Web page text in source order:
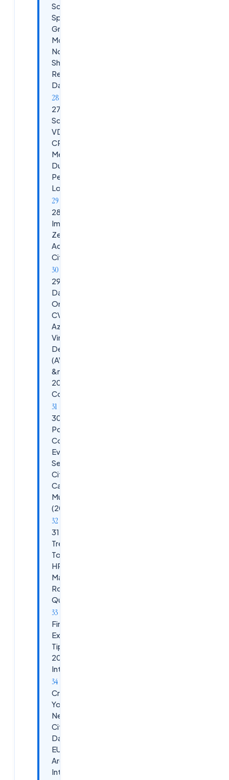
Scenario:
Splunk /
Grafana
Monitoring
Not
Showing
Real-Time
Data
27.
Scenario:
VDA High
CPU /
Memory
During
Peak
Load
28. Scenario:
Implementing
Zero Trust
Access with
Citrix DaaS
29. Citrix
DaaS vs
On-Prem
CVAD vs
Azure
Virtual
Desktop
(AVD)
&mdash;
2026
Comparison
30.
PowerShell
Commands
Every
Senior
Citrix DaaS
Candidate
Must Know
(2026)
31. 2026
Trending
Topics +
HR /
Manager
Round
Questions
Final
Expert
Tip for
2026
Interviews
Crack
Your
Next
Citrix
DaaS /
EUC
Architect
Interview